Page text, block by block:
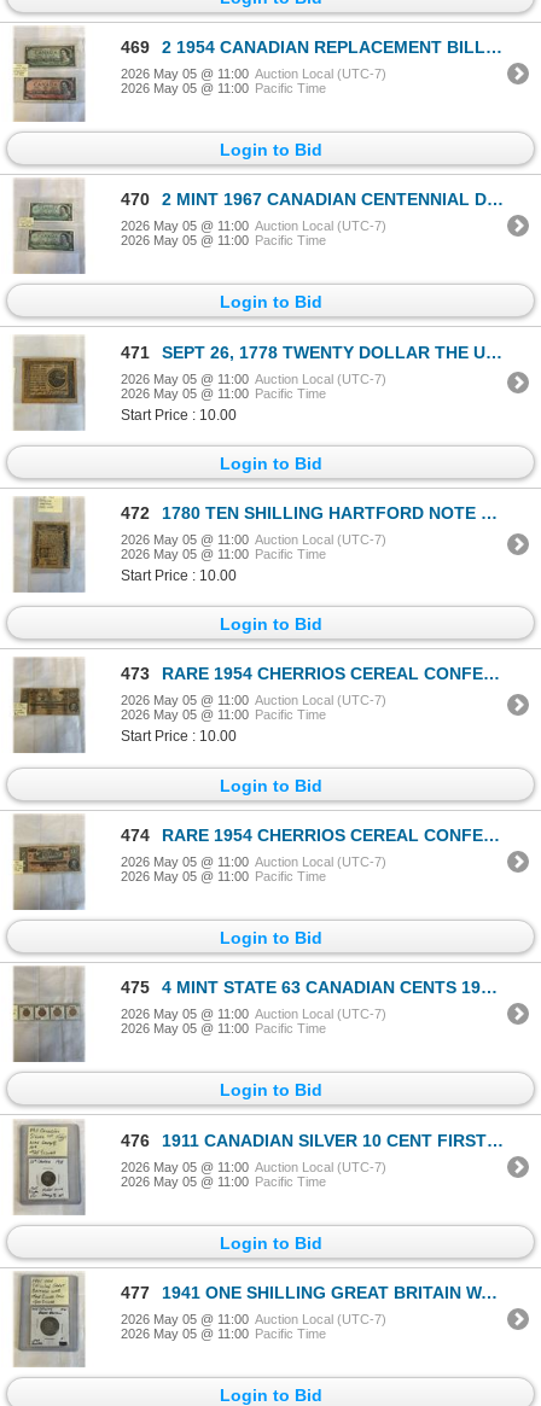
469 2 1954 CANADIAN REPLACEMENT BILLS W/ ASTERICKS $1 AND $2
2026 May 05 @ 11:00 Auction Local (UTC-7)
2026 May 05 @ 11:00 Pacific Time
Login to Bid
470 2 MINT 1967 CANADIAN CENTENNIAL DOLLARS TYPE 1 AND 2, SERIAL NUMBER AND 1867-1967
2026 May 05 @ 11:00 Auction Local (UTC-7)
2026 May 05 @ 11:00 Pacific Time
Login to Bid
471 SEPT 26, 1778 TWENTY DOLLAR THE UNITED STATES BILL - COPY
2026 May 05 @ 11:00 Auction Local (UTC-7)
2026 May 05 @ 11:00 Pacific Time
Start Price : 10.00
Login to Bid
472 1780 TEN SHILLING HARTFORD NOTE COPY
2026 May 05 @ 11:00 Auction Local (UTC-7)
2026 May 05 @ 11:00 Pacific Time
Start Price : 10.00
Login to Bid
473 RARE 1954 CHERRIOS CEREAL CONFEDERATE MONEY, $20 BILL
2026 May 05 @ 11:00 Auction Local (UTC-7)
2026 May 05 @ 11:00 Pacific Time
Start Price : 10.00
Login to Bid
474 RARE 1954 CHERRIOS CEREAL CONFEDERATE MONEY, MINT $10 BILL
2026 May 05 @ 11:00 Auction Local (UTC-7)
2026 May 05 @ 11:00 Pacific Time
Login to Bid
475 4 MINT STATE 63 CANADIAN CENTS 1964, 1965, 1966, 1967 CENTENNIAL YEAR
2026 May 05 @ 11:00 Auction Local (UTC-7)
2026 May 05 @ 11:00 Pacific Time
Login to Bid
476 1911 CANADIAN SILVER 10 CENT FIRST KING GEORGE V SILVER 10 CENTY .925
2026 May 05 @ 11:00 Auction Local (UTC-7)
2026 May 05 @ 11:00 Pacific Time
Login to Bid
477 1941 ONE SHILLING GREAT BRITAIN WAR TIME SLVER COIN .500 SILVER
2026 May 05 @ 11:00 Auction Local (UTC-7)
2026 May 05 @ 11:00 Pacific Time
Login to Bid